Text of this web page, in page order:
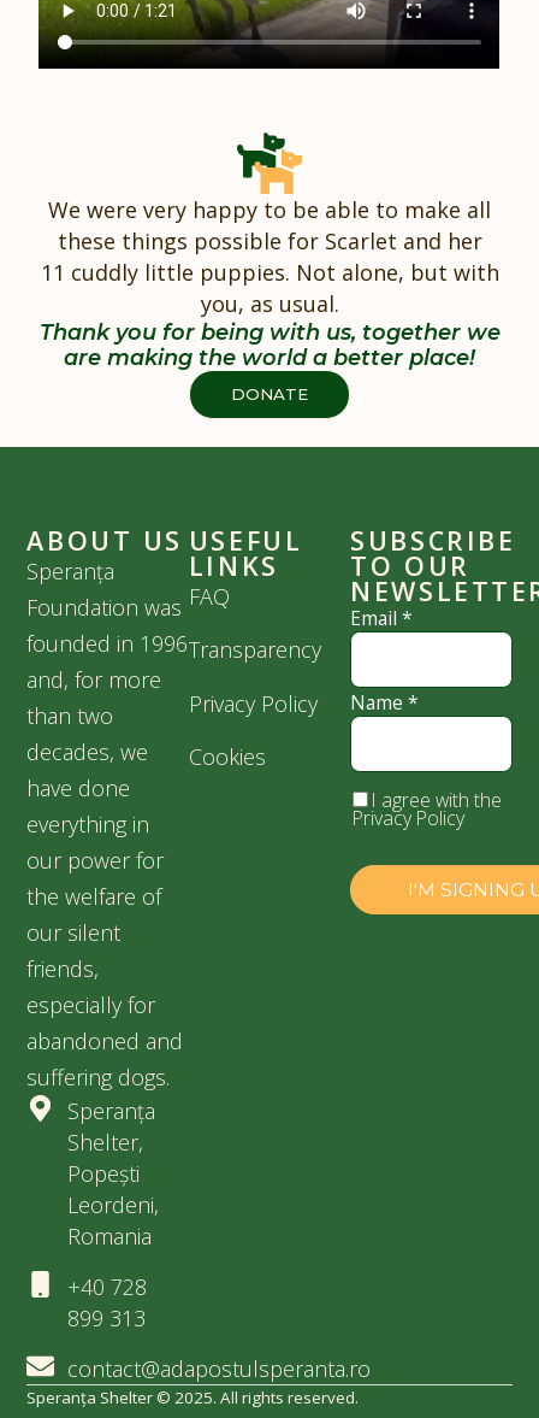
We were very happy to be able to make all
these things possible for Scarlet and her
11 cuddly little puppies. Not alone, but with
you, as usual.
Thank you for being with us, together we
are making the world a better place!
DONATE
ABOUT US
Speranța
Foundation was
founded in 1996
and, for more
than two
decades, we
have done
everything in
our power for
the welfare of
our silent
friends,
especially for
abandoned and
suffering dogs.
Speranța
Shelter,
Popești
Leordeni,
Romania
+40 728
899 313
contact@adapostulsperanta.ro
USEFUL
LINKS
FAQ
Transparency
Privacy Policy
Cookies
SUBSCRIBE
TO OUR
Email*
Name*
I agree with the
Privacy Policy
Speranța Shelter © 2025. All rights reserved.